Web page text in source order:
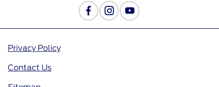
Privacy Policy
Contact Us